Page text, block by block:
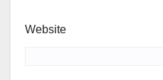
Website